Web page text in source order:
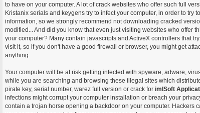
to have on your computer. A lot of crack websites who offer such full
Kristanix serials and keygens try to infect your computer, in order to try
information, so we strongly recommend not downloading cracked
modified... And did you know that even just visiting websites who offer
your computer? Many contain javascripts and ActiveX controllers that
visit it, so if you don't have a good firewall or browser, you might get
anything.
Your computer will be at risk getting infected with spyware, adware,
while you are searching and browsing these illegal sites which
pirate key, serial number, warez full version or crack for imlSoft
infections might corrupt your computer installation or breach your
contain a trojan horse opening a backdoor on your computer. Hackers